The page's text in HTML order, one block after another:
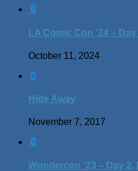
0
LA Comic Con ’24 –
October 11, 2024
0
Hide Away
November 7, 2017
0
Wondercon ’23 – Day 2,